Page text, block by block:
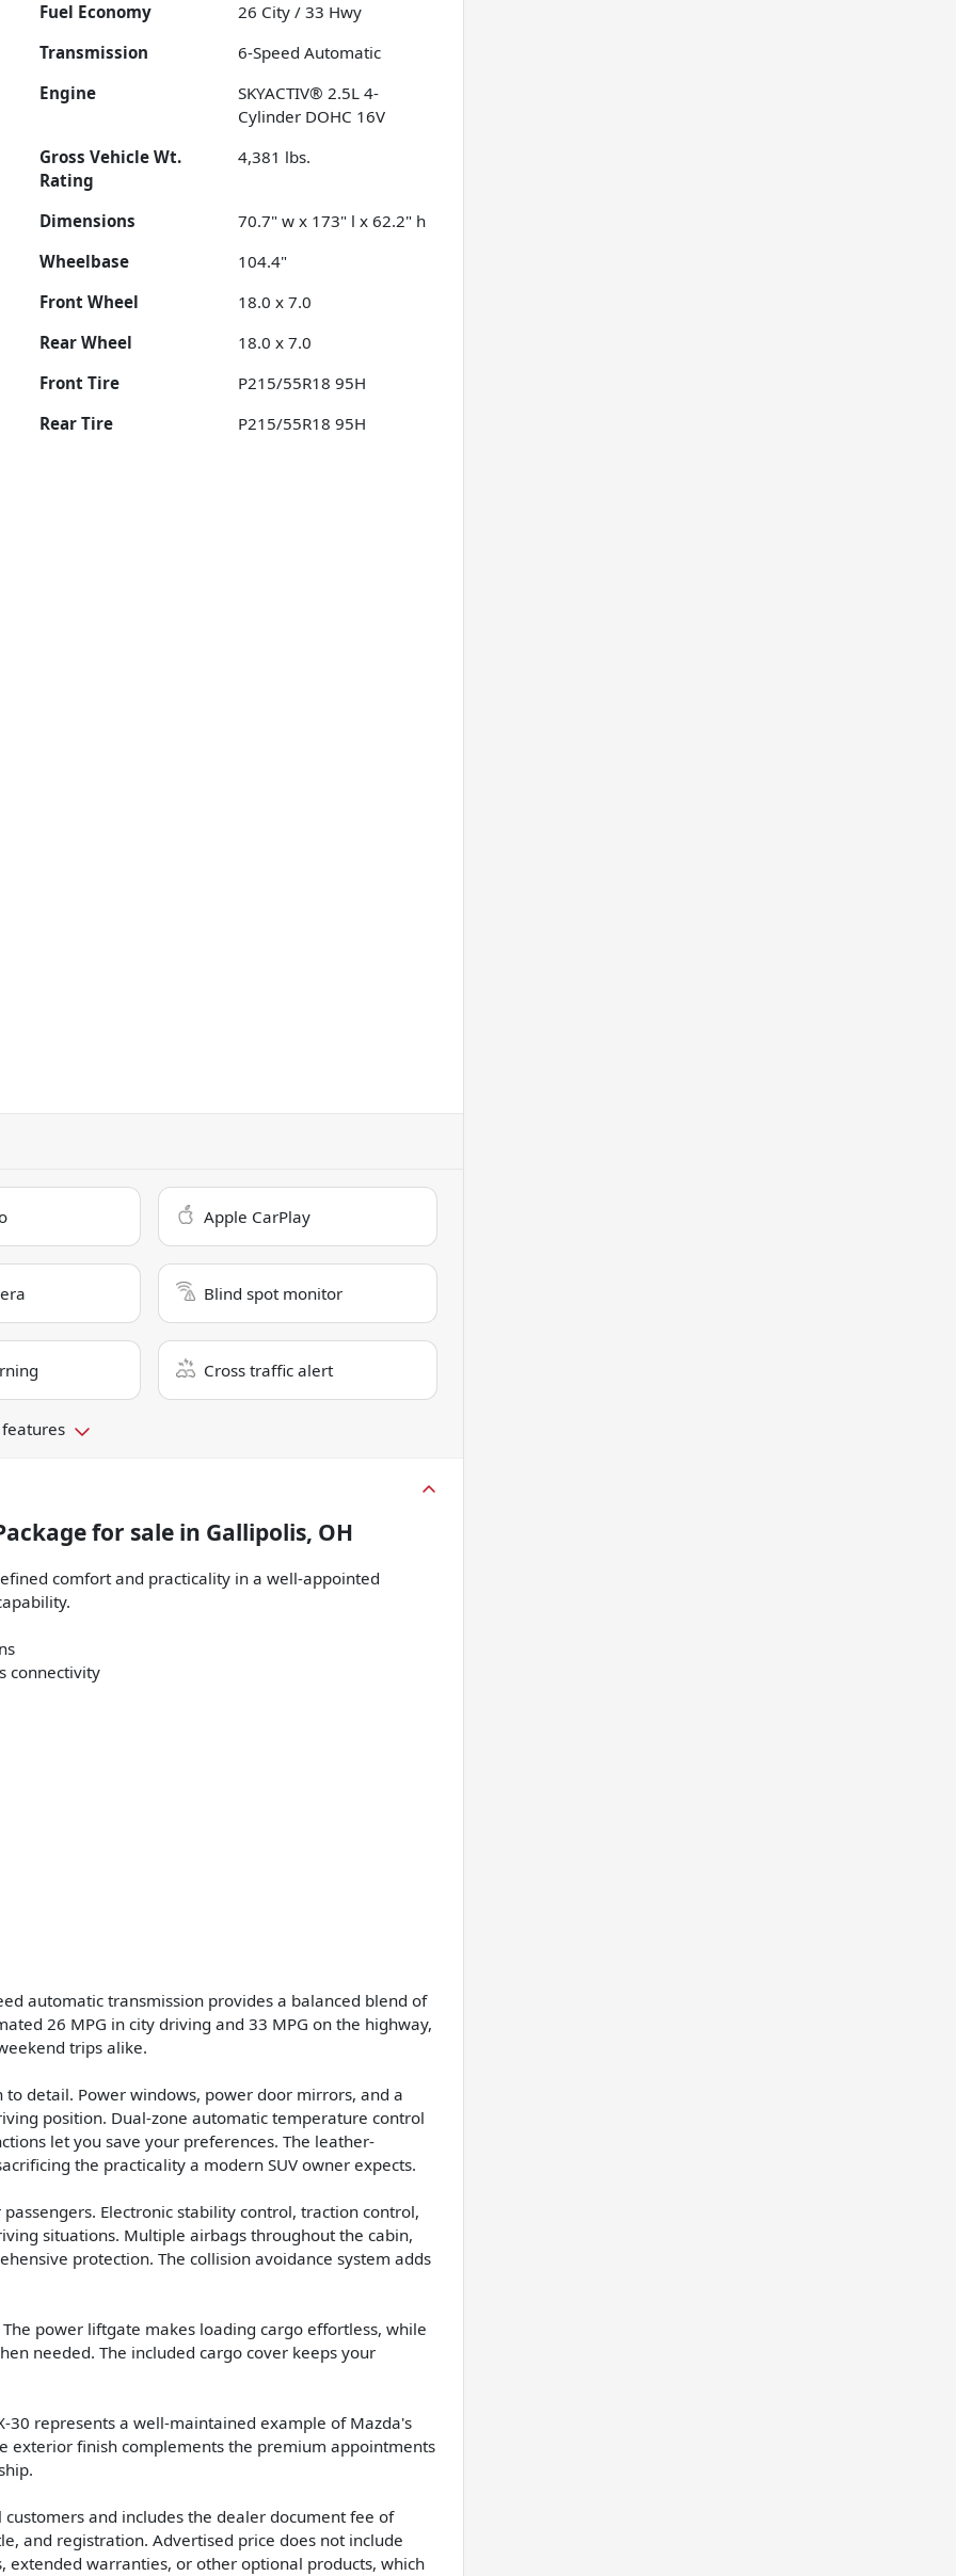
Fuel Economy 26 City /33 Hwy
Transmission
6-Speed Automatic
Engine
SKYACTIV® 2.5L 4-
Cylinder DOHC 16V
Gross Vehicle Wt.
Rating
4,381 lbs.
Dimensions
70.7" w x 173" l x 62.2" h
Wheelbase
104.4"
Front Wheel
18.0 x 7.0
Rear Wheel
18.0 x 7.0
Front Tire
P215/55R18 95H
Rear Tire
P215/55R18 95H
Apple CarPlay
Blind spot monitor
Cross traffic alert
for sale in Gallipolis, OH
comfort and practicality in a well-appointed
connectivity
automatic transmission provides a balanced blend of
26 MPG in city driving and 33 MPG on the highway,
trips alike.
detail. Power windows, power door mirrors, and a
position. Dual-zone automatic temperature control
let you save your preferences. The leather-
the practicality a modern SUV owner expects.
Electronic stability control, traction control,
situations. Multiple airbags throughout the cabin,
protection. The collision avoidance system adds
power liftgate makes loading cargo effortless, while
needed. The included cargo cover keeps your
30 represents a well-maintained example of Mazda's
exterior finish complements the premium appointments
and includes the dealer document fee of
and registration. Advertised price does not include
extended warranties, or other optional products, which